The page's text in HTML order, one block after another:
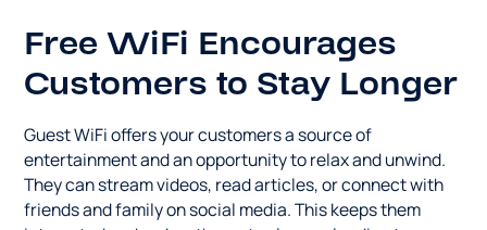
Free WiFi Encourages
Customers to Stay Longer
Guest WiFi offers your customers a source of
entertainment and an opportunity to relax and unwind.
They can stream videos, read articles, or connect with
friends and family on social media. This keeps them